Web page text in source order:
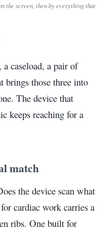
the screen, then by everything that
caseload, a pair of
brings those three into
The device that
keeps reaching for a
match
the device scan what
cardiac work carries a
ribs. One built for